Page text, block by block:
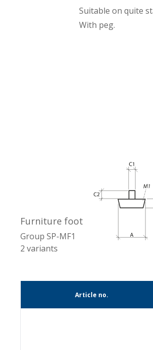
Suitable on quite
With peg.
Furniture foot
Group SP-MF1
2 variants
Article no.